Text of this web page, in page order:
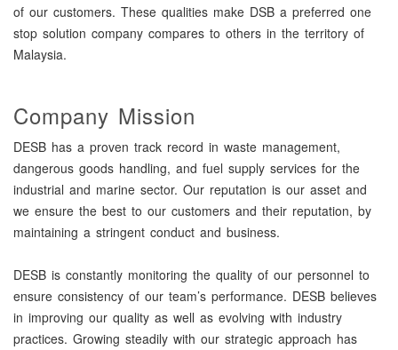
of our customers. These qualities make DSB a preferred one
stop solution company compares to others in the territory of
Malaysia.
Company Mission
DESB has a proven track record in waste management,
dangerous goods handling, and fuel supply services for the
industrial and marine sector. Our reputation is our asset and
we ensure the best to our customers and their reputation, by
maintaining a stringent conduct and business.
DESB is constantly monitoring the quality of our personnel to
ensure consistency of our team’s performance. DESB believes
in improving our quality as well as evolving with industry
practices. Growing steadily with our strategic approach has